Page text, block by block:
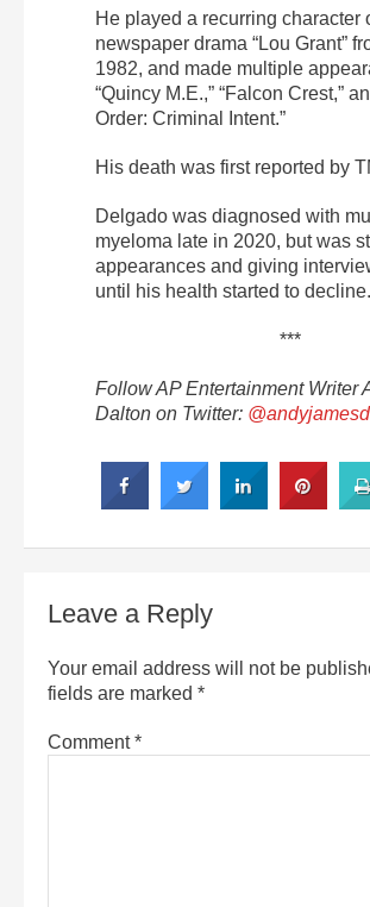
He played a recurring character
newspaper drama “Lou Grant”
1982, and made multiple
“Quincy M.E.,” “Falcon Crest,”
Order: Criminal Intent.”
His death was first reported by
Delgado was diagnosed with
myeloma late in 2020, but was
appearances and giving
until his health started to decline.
***
Follow AP Entertainment Writer
Dalton on Twitter:
Leave a Reply
Your email address will not be
fields are marked *
Comment*